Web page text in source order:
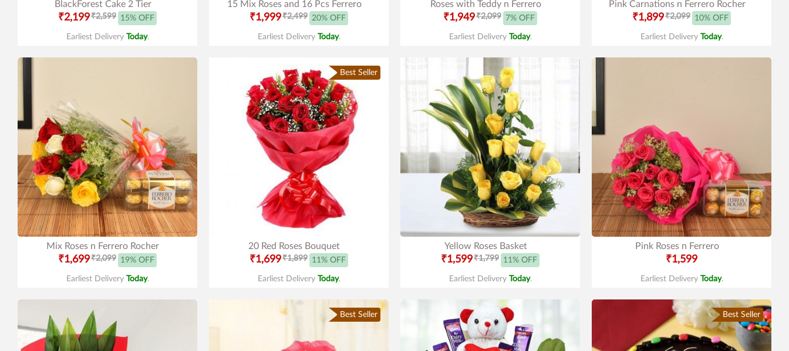
BlackForest Cake 2 Tier
₹2,199₹2,599 15% OFF
Earliest Delivery Today.
15 Mix Roses and 16 Pcs Ferrero
₹1,999₹2,499 20% OFF
Earliest Delivery Today.
Roses with Teddy n Ferrero
₹1,949₹2,099 7% OFF
Earliest Delivery Today.
Pink Carnations n Ferrero Rocher
₹1,899₹2,099 10% OFF
Earliest Delivery Today.
Mix Roses n Ferrero Rocher
₹1,699₹2,099 19% OFF
Earliest Delivery Today.
Best Seller
20 Red Roses Bouquet
₹1,699₹1,899 11% OFF
Earliest Delivery Today.
Yellow Roses Basket
₹1,599₹1,799 11% OFF
Earliest Delivery Today.
Pink Roses n Ferrero
₹1,599
Earliest Delivery Today.
Best Seller Best Seller